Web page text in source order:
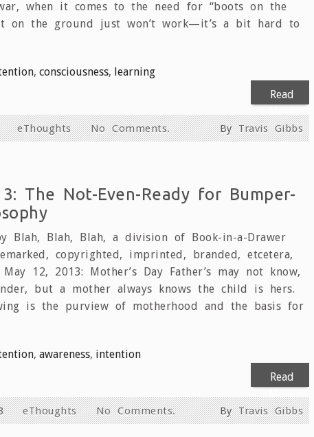
when it comes to the need for “boots on the
on the ground just won’t work—it’s a bit hard to
, consciousness, learning
Read
ByTravis Gibbs
eThoughts No Comments.
The Not-Even-Ready for Bumper-
Blah, Blah, Blah, a division of Book-in-a-Drawer
copyrighted, imprinted, branded, etcetera,
12, 2013: Mother’s Day Father’s may not know,
but a mother always knows the child is hers.
is the purview of motherhood and the basis for
, awareness, intention
Read
ByTravis Gibbs
eThoughts No Comments.